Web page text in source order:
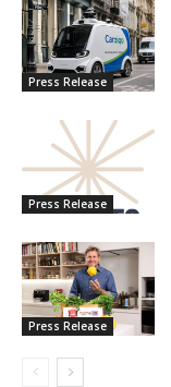
Press Release
Press Release
Press Release